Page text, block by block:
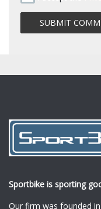
Sportbike is sporting
Our firm was founded